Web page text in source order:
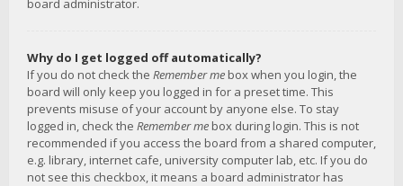
board administrator.
Why do I get logged off automatically?
If you do not check the Remember me box when you login, the
board will only keep you logged in for a preset time. This
prevents misuse of your account by anyone else. To stay
logged in, check the Remember me box during login. This is not
recommended if you access the board from a shared computer,
e.g. library, internet cafe, university computer lab, etc. If you do
not see this checkbox, it means a board administrator has